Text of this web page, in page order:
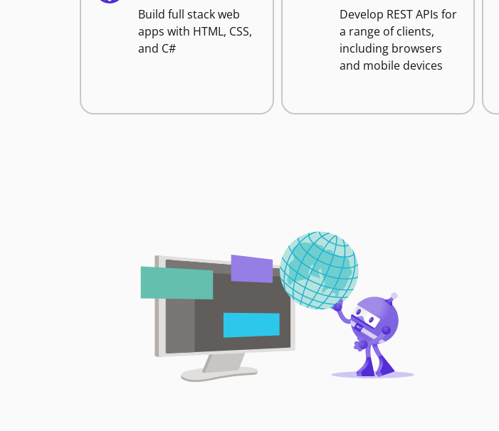
Build full stack web
apps with HTML, CSS,
and C#
Develop REST APIs for
a range of clients,
including browsers
and mobile devices